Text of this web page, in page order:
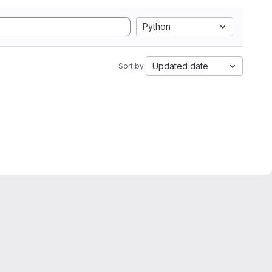
Python
Sort by: Updated date